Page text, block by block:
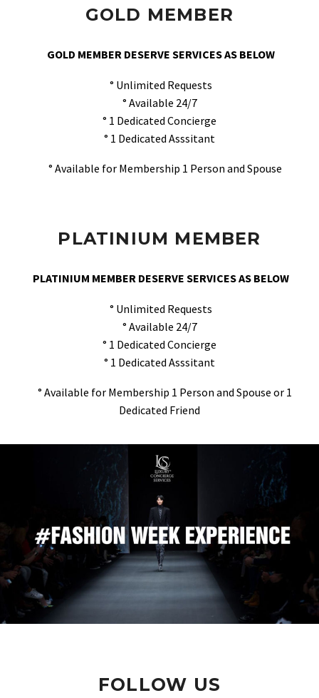
GOLD MEMBER
GOLD MEMBER DESERVE SERVICES AS BELOW
° Unlimited Requests
° Available 24/7
° 1 Dedicated Concierge
° 1 Dedicated Asssitant
° Available for Membership 1 Person and Spouse
PLATINIUM MEMBER
PLATINIUM MEMBER DESERVE SERVICES AS BELOW
° Unlimited Requests
° Available 24/7
° 1 Dedicated Concierge
° 1 Dedicated Asssitant
° Available for Membership 1 Person and Spouse or 1
Dedicated Friend
FOLLOW US